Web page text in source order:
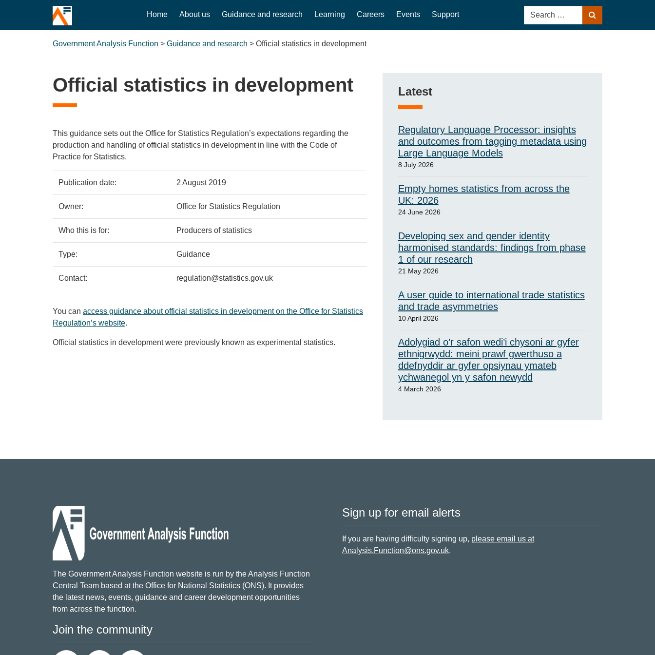
Home About us Guidance and research Learning Careers Events Support
Search
for:
Government Analysis Function > Guidance and research > Official statistics in development
Official statistics in development
This guidance sets out the Office for Statistics Regulation’s expectations regarding the
production and handling of official statistics in development in line with the Code of
Practice for Statistics.
Policy
details
Metadata
item
Details
Publication date: 2 August 2019
Owner: Office for Statistics Regulation
Who this is for: Producers of statistics
Type: Guidance
Contact: regulation@statistics.gov.uk
You can access guidance about official statistics in development on the Office for Statistics
Regulation’s website.
Official statistics in development were previously known as experimental statistics.
Latest
Regulatory Language Processor: insights
and outcomes from tagging metadata using
Large Language Models
8 July 2026
Empty homes statistics from across the
UK: 2026
24 June 2026
Developing sex and gender identity
harmonised standards: findings from phase
1 of our research
21 May 2026
A user guide to international trade statistics
and trade asymmetries
10 April 2026
Adolygiad o’r safon wedi’i chysoni ar gyfer
ethnigrwydd: meini prawf gwerthuso a
ddefnyddir ar gyfer opsiynau ymateb
ychwanegol yn y safon newydd
4 March 2026
The Government Analysis Function website is run by the Analysis Function
Central Team based at the Office for National Statistics (ONS). It provides
the latest news, events, guidance and career development opportunities
from across the function.
Join the community
Sign up for email alerts
If you are having difficulty signing up, please email us at
Analysis.Function@ons.gov.uk.